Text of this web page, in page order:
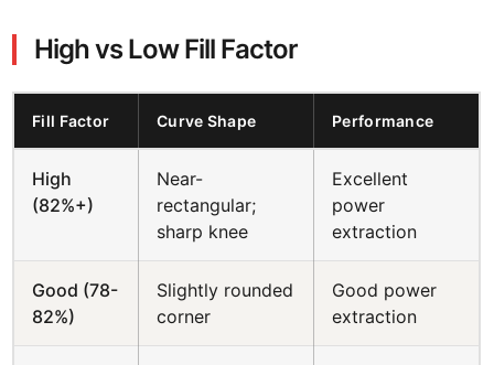
High vs Low Fill Factor
Fill Factor Curve Shape Performance
High
(82%+)
Near-
rectangular;
sharp knee
Excellent
power
extraction
Good (78-
82%)
Slightly rounded
corner
Good power
extraction